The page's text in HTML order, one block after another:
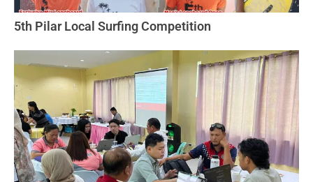
5th Pilar Local Surfing Competition